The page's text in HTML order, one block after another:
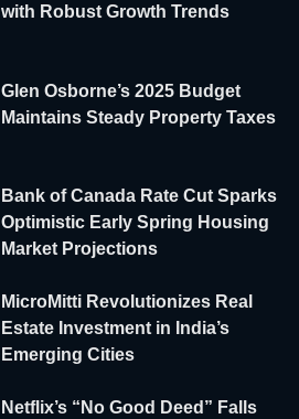
with Robust Growth Trends
Glen Osborne’s 2025 Budget
Maintains Steady Property Taxes
Bank of Canada Rate Cut Sparks
Optimistic Early Spring Housing
Market Projections
MicroMitti Revolutionizes Real
Estate Investment in India’s
Emerging Cities
Netflix’s “No Good Deed” Falls